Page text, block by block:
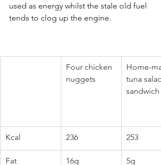
used as energy whilst the stale old fuel
tends to clog up the engine.
Four chicken
nuggets
Home-
tuna salad
sandwich
Kcal 236 253
Fat 16g 5g